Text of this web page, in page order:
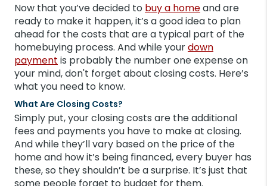
Now that you’ve decided to buy a homeand are
ready to make it happen, it’s a good idea to plan
ahead for the costs that are a typical part of the
homebuying process. And while yourdown
payment is probably the number one expense on
your mind, don't forget about closing costs. Here’s
what you need to know.
What Are Closing Costs?
Simply put, your closing costs are the additional
fees and payments you have to make at closing.
And while they’ll vary based on the price of the
home and how it’s being financed, every buyer has
these, so they shouldn’t be a surprise. It’s just that
some people forget to budget for them.